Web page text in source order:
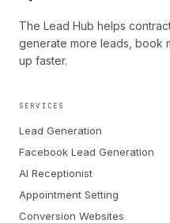
The Lead Hub helps
generate more leads, book
up faster.
SERVICES
Lead Generation
Facebook Lead Generation
AI Receptionist
Appointment Setting
Conversion Websites